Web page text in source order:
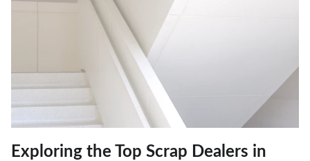
Exploring the Top Scrap Dealers in